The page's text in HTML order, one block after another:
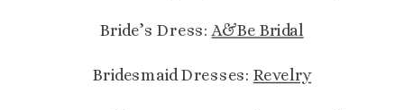
Bride’s Dress:A&Be Bridal
Bridesmaid Dresses: Revelry